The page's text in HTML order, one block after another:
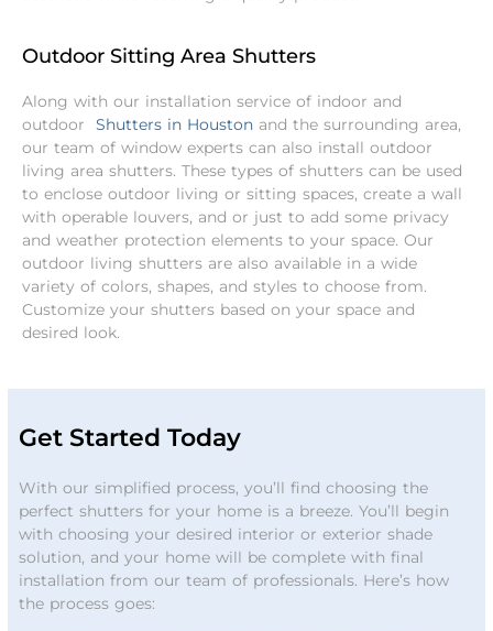
Outdoor Sitting Area Shutters
Along with our installation service of indoor and
outdoor Shutters in Houston and the surrounding area,
our team of window experts can also install outdoor
living area shutters. These types of shutters can be used
to enclose outdoor living or sitting spaces, create a wall
with operable louvers, and or just to add some privacy
and weather protection elements to your space. Our
outdoor living shutters are also available in a wide
variety of colors, shapes, and styles to choose from.
Customize your shutters based on your space and
desired look.
Get Started Today
With our simplified process, you’ll find choosing the
perfect shutters for your home is a breeze. You’ll begin
with choosing your desired interior or exterior shade
solution, and your home will be complete with final
installation from our team of professionals. Here’s how
the process goes: